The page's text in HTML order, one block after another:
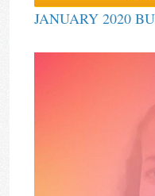
JANUARY 2020